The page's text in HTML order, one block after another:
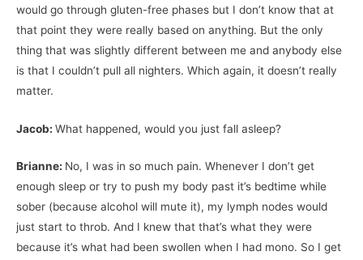
would go through gluten-free phases but I don’t know that at
that point they were really based on anything. But the only
thing that was slightly different between me and anybody else
is that I couldn’t pull all nighters. Which again, it doesn’t really
matter.
Jacob: What happened, would you just fall asleep?
Brianne: No, I was in so much pain. Whenever I don’t get
enough sleep or try to push my body past it’s bedtime while
sober (because alcohol will mute it), my lymph nodes would
just start to throb. And I knew that that’s what they were
because it’s what had been swollen when I had mono. So I get